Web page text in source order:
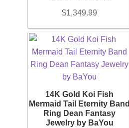
$1,349.99
14K Gold Koi Fish
Mermaid Tail Eternity Band
Ring Dean Fantasy
Jewelry by BaYou